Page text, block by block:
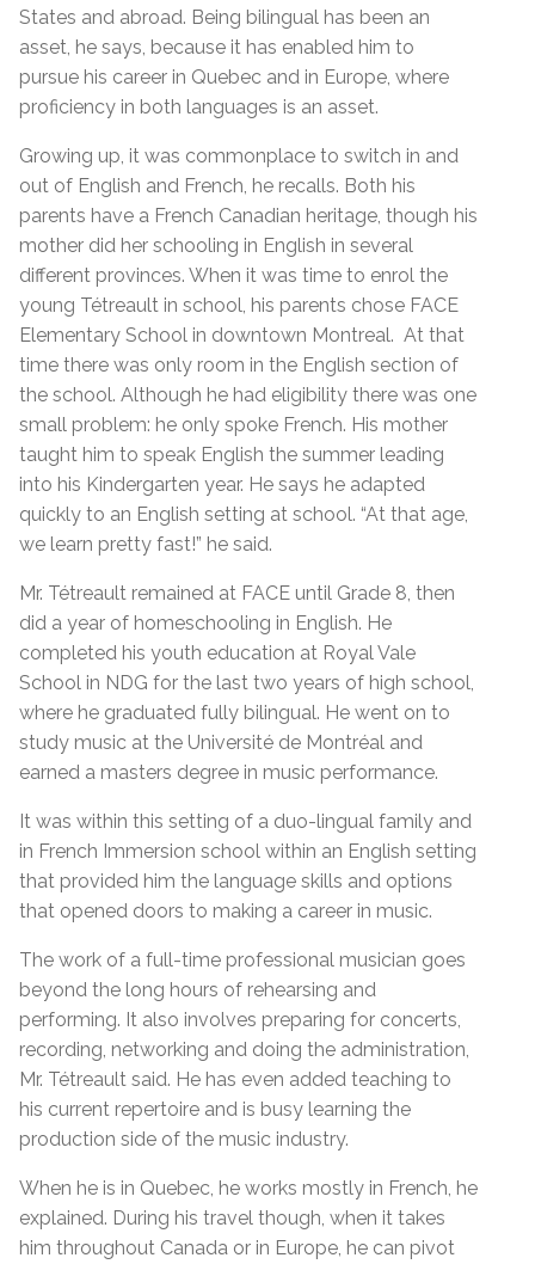
States and abroad. Being bilingual has been an
asset, he says, because it has enabled him to
pursue his career in Quebec and in Europe, where
proficiency in both languages is an asset.
Growing up, it was commonplace to switch in and
out of English and French, he recalls. Both his
parents have a French Canadian heritage, though his
mother did her schooling in English in several
different provinces. When it was time to enrol the
young Tétreault in school, his parents chose FACE
Elementary School in downtown Montreal. At that
time there was only room in the English section of
the school. Although he had eligibility there was one
small problem: he only spoke French. His mother
taught him to speak English the summer leading
into his Kindergarten year. He says he adapted
quickly to an English setting at school. “At that age,
we learn pretty fast!” he said.
Mr. Tétreault remained at FACE until Grade 8, then
did a year of homeschooling in English. He
completed his youth education at Royal Vale
School in NDG for the last two years of high school,
where he graduated fully bilingual. He went on to
study music at the Université de Montréal and
earned a masters degree in music performance.
It was within this setting of a duo-lingual family and
in French Immersion school within an English setting
that provided him the language skills and options
that opened doors to making a career in music.
The work of a full-time professional musician goes
beyond the long hours of rehearsing and
performing. It also involves preparing for concerts,
recording, networking and doing the administration,
Mr. Tétreault said. He has even added teaching to
his current repertoire and is busy learning the
production side of the music industry.
When he is in Quebec, he works mostly in French, he
explained. During his travel though, when it takes
him throughout Canada or in Europe, he can pivot